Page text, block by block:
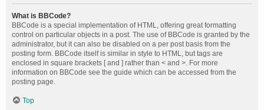
What is BBCode?
BBCode is a special implementation of HTML, offering great formatting
control on particular objects in a post. The use of BBCode is granted by the
administrator, but it can also be disabled on a per post basis from the
posting form. BBCode itself is similar in style to HTML, but tags are
enclosed in square brackets [ and ] rather than < and >. For more
information on BBCode see the guide which can be accessed from the
posting page.
Top